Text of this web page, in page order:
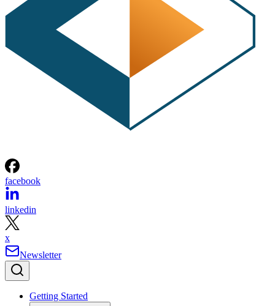
facebook
linkedin
x
Newsletter
Getting Started